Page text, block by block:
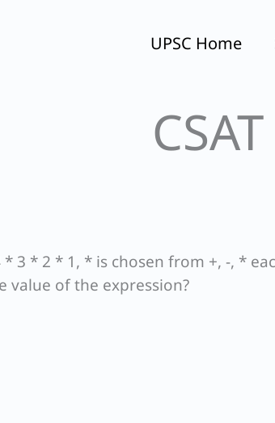
UPSC Home
3 * 2 * 1, * is chosen from +, -, *
value of the expression?